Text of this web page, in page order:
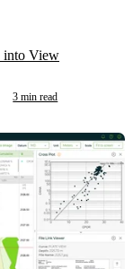
into View
3 min read